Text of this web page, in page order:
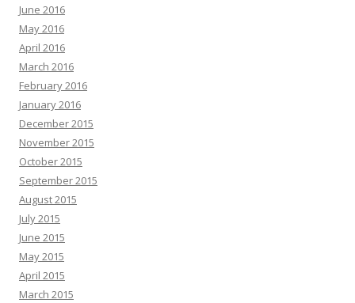
June 2016
May 2016
April 2016
March 2016
February 2016
January 2016
December 2015
November 2015
October 2015
September 2015
August 2015
July 2015
June 2015
May 2015
April 2015
March 2015